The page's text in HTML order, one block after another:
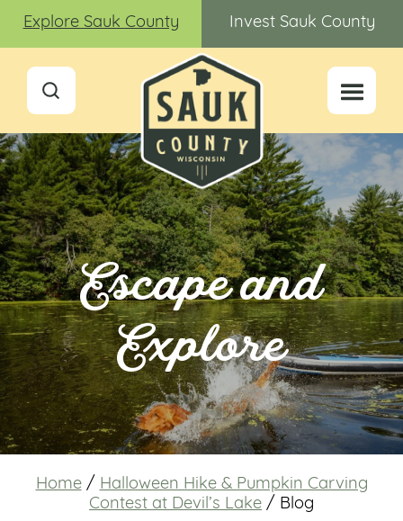
Explore Sauk County Invest Sauk County
Escape and
Explore
Home / Halloween Hike & Pumpkin Carving
Contest at Devil’s Lake / Blog